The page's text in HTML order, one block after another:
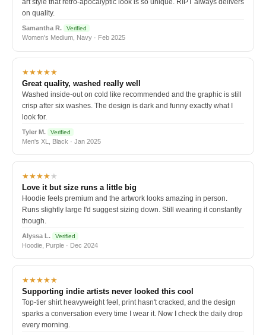
art style that retro-apocalyptic look is so unique. RIPT always delivers
on quality.
Samantha R. Verified
Women's Medium, Navy · Feb 2025
★★★★★
Great quality, washed really well
Washed inside-out on cold like recommended and the graphic is still
crisp after six washes. The design is dark and funny exactly what I
look for.
Tyler M. Verified
Men's XL, Black · Jan 2025
★★★★★
Love it but size runs a little big
Hoodie feels premium and the artwork looks amazing in person.
Runs slightly large I'd suggest sizing down. Still wearing it constantly
though.
Alyssa L. Verified
Hoodie, Purple · Dec 2024
★★★★★
Supporting indie artists never looked this cool
Top-tier shirt heavyweight feel, print hasn't cracked, and the design
sparks a conversation every time I wear it. Now I check the daily drop
every morning.